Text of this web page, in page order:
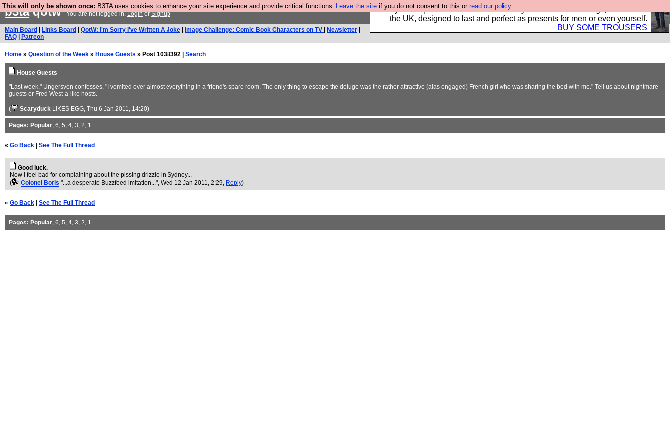
This will only be shown once: B3TA uses cookies to enhance your site experience and provide critical functions. Leave the site if you do not consent to this or read our policy.
Luckily B3ta sponsors Hebtro want to sell you some fantastic togs, all made in
the UK, designed to last and perfect as presents for men or even yourself.
BUY SOME TROUSERS
b3taqotwYou are not logged in.LoginorSignup
Main Board Links Board QotW: I'm Sorry I've Written A Joke Image Challenge: Comic Book Characters on TV Newsletter
FAQ
Patreon
Home » Question of the Week » House Guests » Post 1038392 | Search
House Guests
"Last week," Ungersven confesses, "I vomited over almost everything in a friend's spare room. The only thing to escape the deluge was the rather attractive (alas engaged) French girl who was sharing the bed with me." Tell us about nightmare
guests or Fred West-a-like hosts.
( Scaryduck LIKES EGG, Thu 6 Jan 2011, 14:20)
Pages: Popular, 6, 5, 4, 3, 2, 1
« Go Back See The Full Thread
Good luck.
Now I feel bad for complaining about the pissing drizzle in Sydney...
(
Colonel Boris "...a desperate Buzzfeed imitation...", Wed 12 Jan 2011, 2:29, Reply)
« Go Back See The Full Thread
Pages: Popular, 6, 5, 4, 3, 2, 1